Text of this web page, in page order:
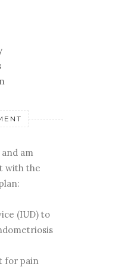
am
with the
(IUD) to
for pain